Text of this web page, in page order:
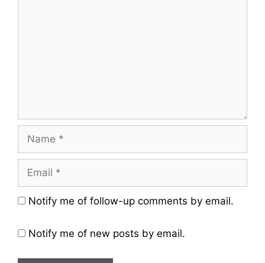
Name
Email
Website
Notify me of follow-up comments by email.
Notify me of new posts by email.